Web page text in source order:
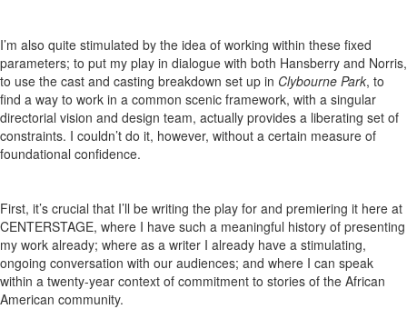
I’m also quite stimulated by the idea of working within these fixed
parameters; to put my play in dialogue with both Hansberry and Norris,
to use the cast and casting breakdown set up in Clybourne Park, to
find a way to work in a common scenic framework, with a singular
directorial vision and design team, actually provides a liberating set of
constraints. I couldn’t do it, however, without a certain measure of
foundational confidence.
First, it’s crucial that I’ll be writing the play for and premiering it here at
CENTERSTAGE, where I have such a meaningful history of presenting
my work already; where as a writer I already have a stimulating,
ongoing conversation with our audiences; and where I can speak
within a twenty-year context of commitment to stories of the African
American community.